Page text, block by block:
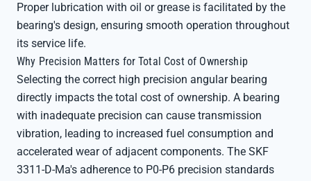
Proper lubrication with oil or grease is facilitated by the
bearing's design, ensuring smooth operation throughout
its service life.
Why Precision Matters for Total Cost of Ownership
Selecting the correct high precision angular bearing
directly impacts the total cost of ownership. A bearing
with inadequate precision can cause transmission
vibration, leading to increased fuel consumption and
accelerated wear of adjacent components. The SKF
3311-D-Ma's adherence to P0-P6 precision standards